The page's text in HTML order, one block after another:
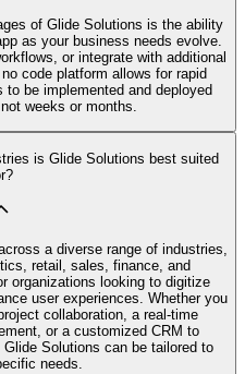
of Glide Solutions is the ability
as your business needs evolve.
or integrate with additional
code platform allows for rapid
be implemented and deployed
weeks or months.
is Glide Solutions best suited
a diverse range of industries,
retail, sales, finance, and
organizations looking to digitize
user experiences. Whether you
collaboration, a real-time
or a customized CRM to
Solutions can be tailored to
needs.